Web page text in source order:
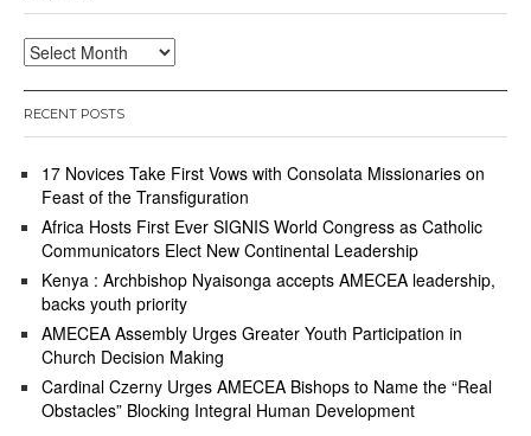
Archives
RECENT POSTS
17 Novices Take First Vows with Consolata Missionaries on
Feast of the Transfiguration
Africa Hosts First Ever SIGNIS World Congress as Catholic
Communicators Elect New Continental Leadership
Kenya : Archbishop Nyaisonga accepts AMECEA leadership,
backs youth priority
AMECEA Assembly Urges Greater Youth Participation in
Church Decision Making
Cardinal Czerny Urges AMECEA Bishops to Name the “Real
Obstacles” Blocking Integral Human Development